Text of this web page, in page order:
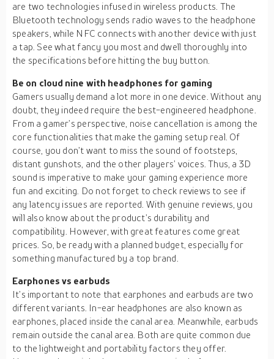
are two technologies infused in wireless products. The
Bluetooth technology sends radio waves to the headphone
speakers, while NFC connects with another device with just
a tap. See what fancy you most and dwell thoroughly into
the specifications before hitting the buy button.
Be on cloud nine with headphones for gaming
Gamers usually demand a lot more in one device. Without any
doubt, they indeed require the best-engineered headphone.
From a gamer’s perspective, noise cancellation is among the
core functionalities that make the gaming setup real. Of
course, you don’t want to miss the sound of footsteps,
distant gunshots, and the other players’ voices. Thus, a 3D
sound is imperative to make your gaming experience more
fun and exciting. Do not forget to check reviews to see if
any latency issues are reported. With genuine reviews, you
will also know about the product’s durability and
compatibility. However, with great features come great
prices. So, be ready with a planned budget, especially for
something manufactured by a top brand.
Earphones vs earbuds
It’s important to note that earphones and earbuds are two
different variants. In-ear headphones are also known as
earphones, placed inside the canal area. Meanwhile, earbuds
remain outside the canal area. Both are quite common due
to the lightweight and portability factors they offer.